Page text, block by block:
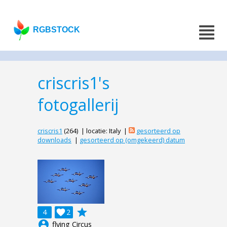
RGBSTOCK
criscris1's
fotogallerij
criscris1 (264) | locatie: Italy |
gesorteerd op
downloads | gesorteerd op (omgekeerd) datum
4 2

grade
flying Circus